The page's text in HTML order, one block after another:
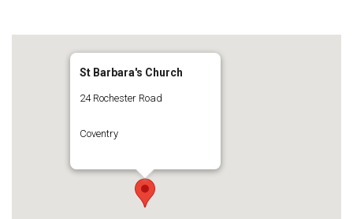
St Barbara's Church
24 Rochester Road
Coventry